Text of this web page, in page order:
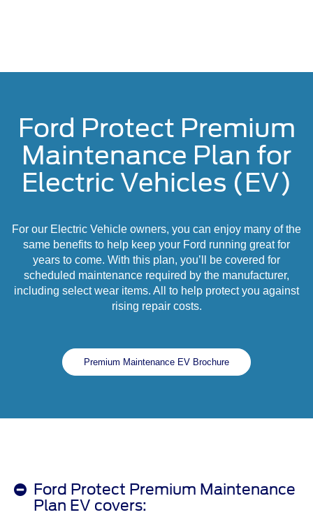
Ford Protect Premium
Maintenance Plan for
Electric Vehicles (EV)
For our Electric Vehicle owners, you can enjoy many of the
same benefits to help keep your Ford running great for
years to come. With this plan, you’ll be covered for
scheduled maintenance required by the manufacturer,
including select wear items. All to help protect you against
rising repair costs.
Premium Maintenance EV Brochure
Ford Protect Premium Maintenance
Plan EV covers: